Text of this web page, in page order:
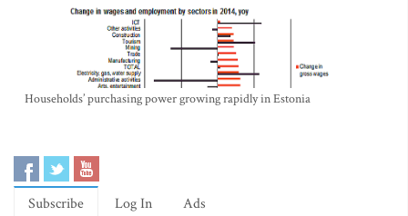
Households’ purchasing power growing rapidly in Estonia
Subscribe Log In Ads